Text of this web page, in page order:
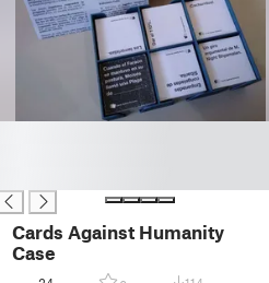
Cards Against Humanity
Case